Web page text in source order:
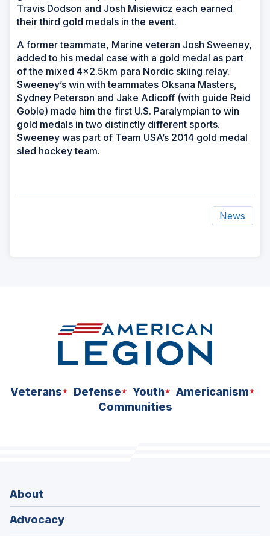
Travis Dodson and Josh Misiewicz each earned
their third gold medals in the event.
A former teammate, Marine veteran Josh Sweeney,
added to his medal case with a gold medal as part
of the mixed 4x2.5km para Nordic skiing relay.
Sweeney’s win with teammates Oksana Masters,
Sydney Peterson and Jake Adicoff (with guide Reid
Goble) made him the first U.S. Paralympian to win
gold medals in two distinctly different sports.
Sweeney was part of Team USA’s 2014 gold medal
sled hockey team.
News
Veterans Defense Youth
Americanism
Communities
About
Advocacy